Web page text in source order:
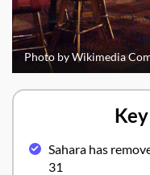
Photo by Wikimedia
Sahara has
31